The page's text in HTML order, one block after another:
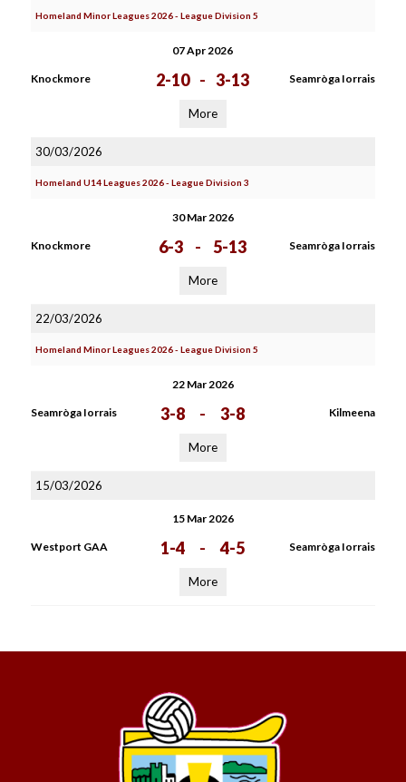
Homeland Minor Leagues 2026 - League Division 5
07 Apr 2026
Knockmore 2-10 - 3-13 Seamròga Iorrais
More
30/03/2026
Homeland U14 Leagues 2026 - League Division 3
30 Mar 2026
Knockmore 6-3 - 5-13 Seamròga Iorrais
More
22/03/2026
Homeland Minor Leagues 2026 - League Division 5
22 Mar 2026
Seamròga Iorrais 3-8 - 3-8 Kilmeena
More
15/03/2026
15 Mar 2026
Westport GAA 1-4 - 4-5 Seamròga Iorrais
More